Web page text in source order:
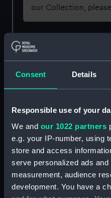
Consent Details
Responsible use of your
We and our 1022 partners
e.g. your IP-number, using
store and access
serve personalized ads
measurement, audience
development. You have a
our Collection,
Object details
ID:
Type:
Display location: Not